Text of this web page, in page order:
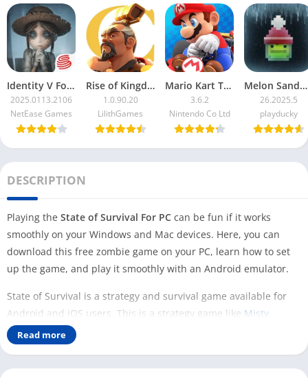
Identity V For PC
2025.0113.2106
NetEase Games
Rise of Kingdoms For PC
1.0.90.20
LilithGames
Mario Kart Tour For PC
3.6.2
Nintendo Co Ltd
Melon Sandbox For PC
26.2025.5
playducky
DESCRIPTION
Playing the State of Survival For PC can be fun if it works
smoothly on your Windows and Mac devices. Here, you can
download this free zombie game on your PC, learn how to set
up the game, and play it smoothly with an Android emulator.
State of Survival is a strategy and survival game available for
Android and iOS users. This is a strategy game like Misty
Continentbut different from
a survivor who is trying to survive in the game by fighting
Read more